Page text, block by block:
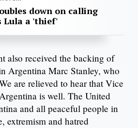
down on calling
Lula a 'thief'
also received the backing of
Argentina Marc Stanley, who
are relieved to hear that Vice
is well. The United
and all peaceful people in
extremism and hatred